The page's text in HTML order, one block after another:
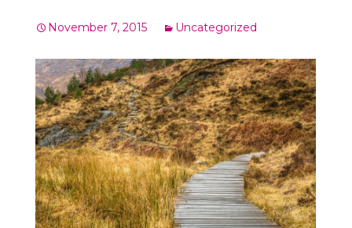
November 7, 2015 Uncategorized